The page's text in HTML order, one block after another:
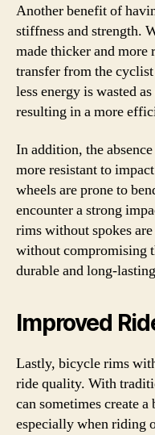
Another benefit of
stiffness and strength.
made thicker and
transfer from the
less energy is wasted
resulting in a more
In addition, the
more resistant to
wheels are prone to
encounter a strong
rims without spokes
without compromising
durable and long-
Improved
Lastly, bicycle rims
ride quality. With
can sometimes create
especially when riding